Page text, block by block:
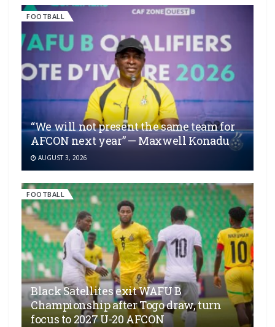
FOOTBALL
“We will not present the same team for
AFCON next year” — Maxwell Konadu
AUGUST 3, 2026
FOOTBALL
Black Satellites exit WAFU B
Championship after Togo draw, turn
focus to 2027 U-20 AFCON